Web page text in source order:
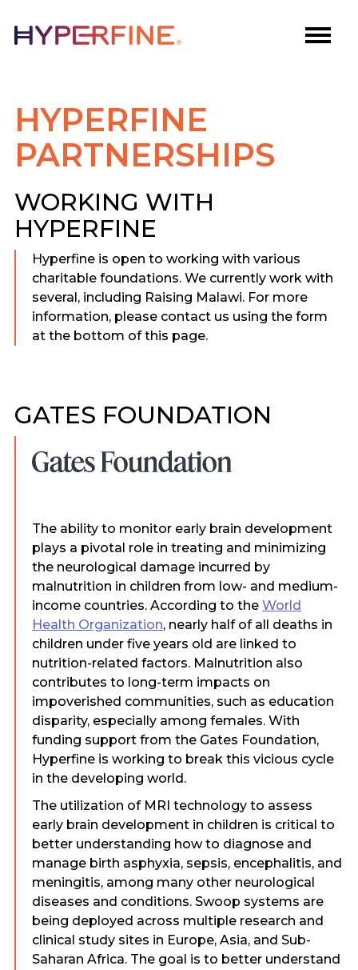
HYPERFINE
PARTNERSHIPS
WORKING WITH
HYPERFINE
Hyperfine is open to working with various
charitable foundations. We currently work with
several, including Raising Malawi. For more
information, please contact us using the form
at the bottom of this page.
GATES FOUNDATION
The ability to monitor early brain development
plays a pivotal role in treating and minimizing
the neurological damage incurred by
malnutrition in children from low- and medium-
income countries. According to the World
Health Organization, nearly half of all deaths in
children under five years old are linked to
nutrition-related factors. Malnutrition also
contributes to long-term impacts on
impoverished communities, such as education
disparity, especially among females. With
funding support from the Gates Foundation,
Hyperfine is working to break this vicious cycle
in the developing world.
The utilization of MRI technology to assess
early brain development in children is critical to
better understanding how to diagnose and
manage birth asphyxia, sepsis, encephalitis, and
meningitis, among many other neurological
diseases and conditions. Swoop systems are
being deployed across multiple research and
clinical study sites in Europe, Asia, and Sub-
Saharan Africa. The goal is to better understand